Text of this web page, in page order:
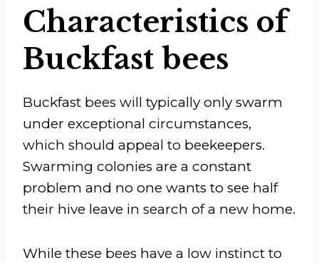
Characteristics of
Buckfast bees
Buckfast bees will typically only swarm
under exceptional circumstances,
which should appeal to beekeepers.
Swarming colonies are a constant
problem and no one wants to see half
their hive leave in search of a new home.
While these bees have a low instinct to